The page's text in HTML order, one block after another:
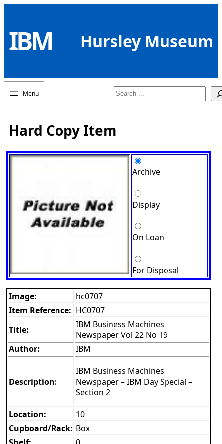
content
IBM Hursley Museum
Search
Hard Copy Item
Archive
Display
On Loan
For Disposal
Image:
hc0707
Item Reference: HC0707
Title:
IBM Business Machines
Newspaper Vol 22 No 19
Author:
IBM
Description:
IBM Business Machines
Newspaper – IBM Day Special –
Section 2
Location:
10
Cupboard/Rack: Box